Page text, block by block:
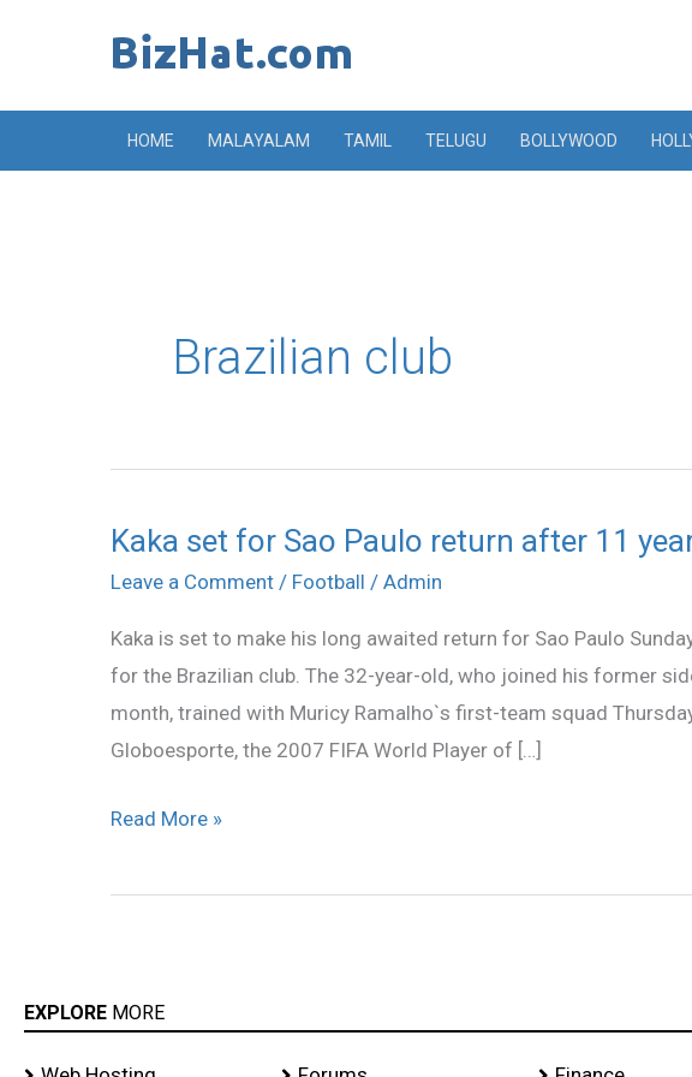
HOME MALAYALAM TAMIL TELUGU BOLLYWOOD
Brazilian club
Kaka set for Sao Paulo return after 11
Leave a Comment / Football / Admin
Kaka is set to make his long awaited return for Sao Paulo
for the Brazilian club. The 32-year-old, who joined his former
month, trained with Muricy Ramalho`s first-team squad
Globoesporte, the 2007 FIFA World Player of […]
Kaka
set
Sao
Paulo
return
after
Read More »
EXPLORE MORE